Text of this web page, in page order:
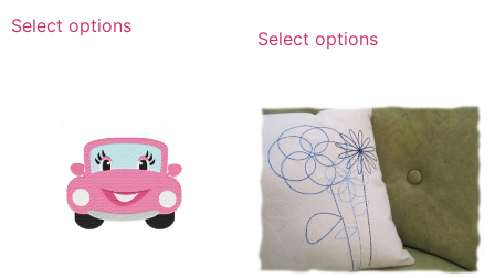
Select optionsproduct
The
options
may
be
Select optionsproduct
variants.
The
options
may
be
chosen